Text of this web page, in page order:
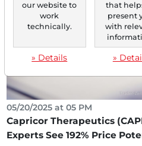
05/20/2025 at 05 PM
Capricor Therapeutics
Experts See 192% Price
our website to
work
technically.
» Details
that
present
with
»